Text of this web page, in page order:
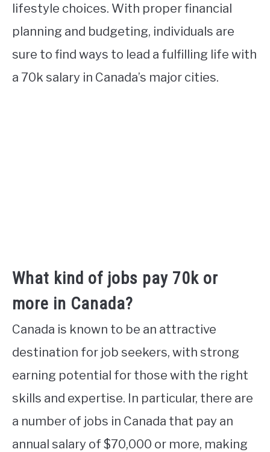
lifestyle choices. With proper financial
planning and budgeting, individuals are
sure to find ways to lead a fulfilling life with
a 70k salary in Canada’s major cities.
What kind of jobs pay 70k or
more in Canada?
Canada is known to be an attractive
destination for job seekers, with strong
earning potential for those with the right
skills and expertise. In particular, there are
a number of jobs in Canada that pay an
annual salary of $70,000 or more, making